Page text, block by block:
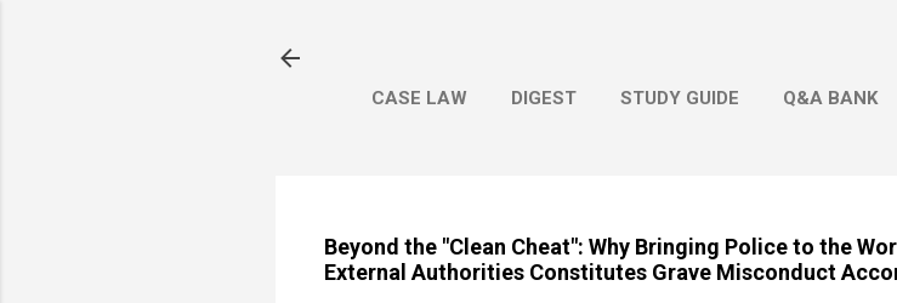
CASE LAW DIGEST STUDY GUIDE Q&A BANK
Beyond the "Clean Cheat": Why Bringing Police to the
External Authorities Constitutes Grave Misconduct